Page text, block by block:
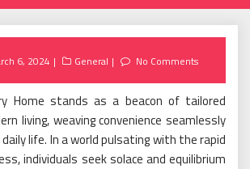
6, 2024 General No Comments
Home stands as a beacon of tailored
living, weaving convenience seamlessly
life. In a world pulsating with the rapid
individuals seek solace and equilibrium